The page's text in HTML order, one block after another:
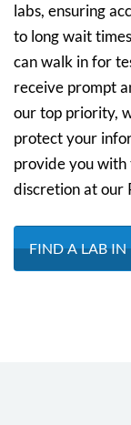
labs, ensuring
to long wait
can walk in for
receive prompt
our top priority,
protect your
provide you with
discretion at our
FIND A LAB IN